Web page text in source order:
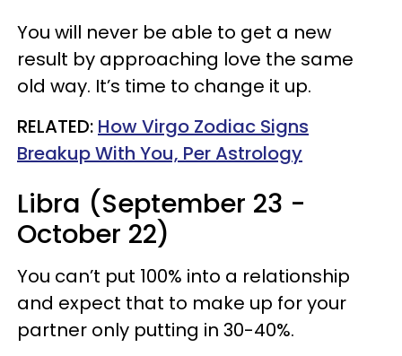
You will never be able to get a new
result by approaching love the same
old way. It’s time to change it up.
RELATED: How Virgo Zodiac Signs
Breakup With You, Per Astrology
Libra (September 23 -
October 22)
You can’t put 100% into a relationship
and expect that to make up for your
partner only putting in 30-40%.